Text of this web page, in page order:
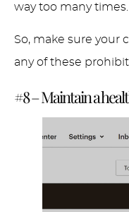
way too many times.
So, make sure your
any of these
#8 – Maintain a